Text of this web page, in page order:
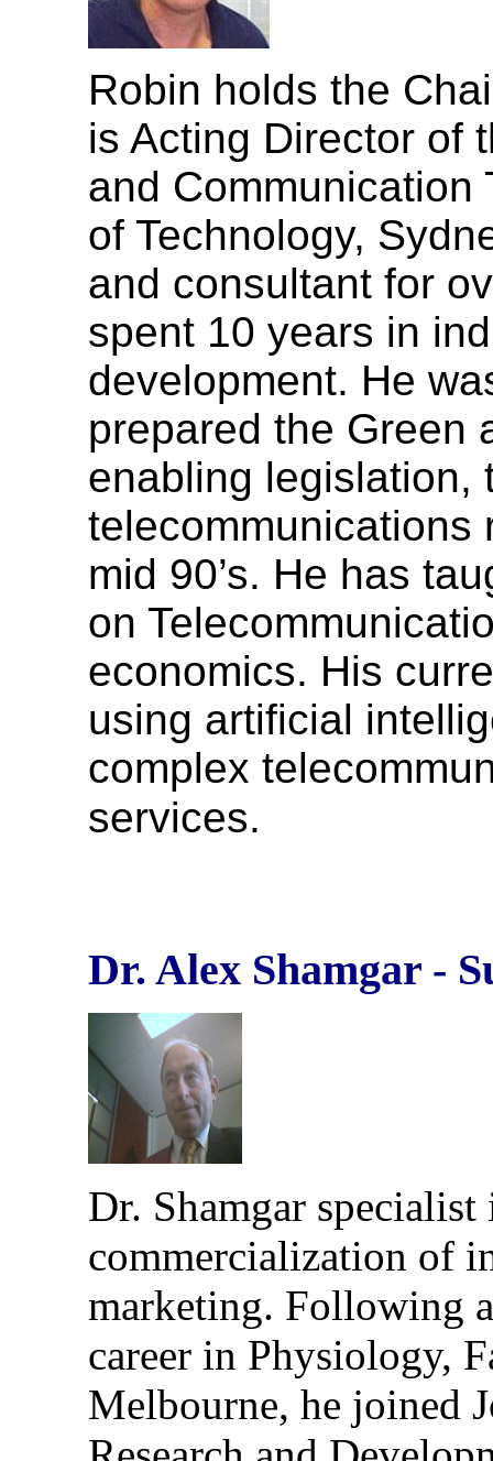
Robin holds the
is Acting Director of
and Communication
of Technology,
and consultant for
spent 10 years in
development. He
prepared the Green
enabling legislation,
telecommunications
mid 90’s. He has
on
economics. His
using artificial
complex
services.
Dr. Alex Shamgar -
Dr. Shamgar
commercialization of
marketing. Following
career in Physiology,
Melbourne, he joined